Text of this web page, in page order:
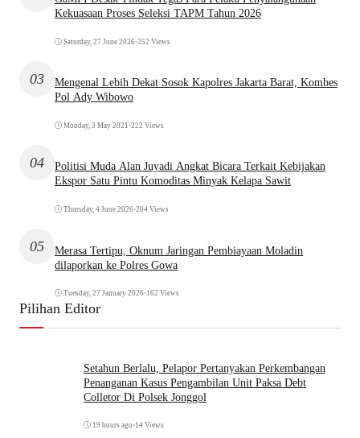
Kekuasaan Proses Seleksi TAPM Tahun 2026
Saturday, 27 June 2026•252 Views
03
Mengenal Lebih Dekat Sosok Kapolres Jakarta Barat, Kombes
Pol Ady Wibowo
Monday, 3 May 2021 •222 Views
04
Politisi Muda Alan Juyadi Angkat Bicara Terkait Kebijakan
Ekspor Satu Pintu Komoditas Minyak Kelapa Sawit
Thursday, 4 June 2026•204 Views
05
Merasa Tertipu, Oknum Jaringan Pembiayaan Moladin
dilaporkan ke Polres Gowa
Tuesday, 27 January 2026•162 Views
Pilihan Editor
Setahun Berlalu, Pelapor Pertanyakan Perkembangan
Penanganan Kasus Pengambilan Unit Paksa Debt
Colletor Di Polsek Jonggol
19 hours ago •14 Views